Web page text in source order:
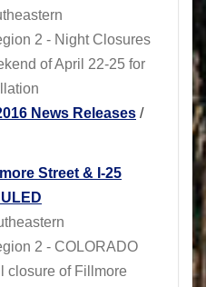
2 - Night Closures
of April 22-25 for
News Releases /
Street & I-25
2 - COLORADO
closure of Fillmore